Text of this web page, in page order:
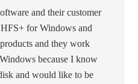
and their customer
for Windows and
and they work
because I know
and would like to be